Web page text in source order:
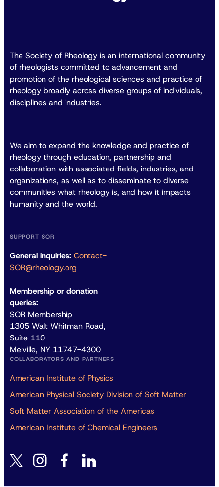
The Society of Rheology is an international community
of rheologists committed to advancement and
promotion of the rheological sciences and practice of
rheology broadly across diverse groups of individuals,
disciplines and industries.
We aim to expand the knowledge and practice of
rheology through education, partnership and
collaboration with associated fields, industries, and
organizations, as well as to disseminate to diverse
communities what rheology is, and how it impacts
humanity and the world.
SUPPORT SOR
General inquiries: Contact-
SOR@rheology.org
Membership or donation
queries:
SOR Membership
1305 Walt Whitman Road,
Suite 110
Melville, NY 11747-4300
COLLABORATORS AND PARTNERS
American Institute of Physics
American Physical Society Division of Soft Matter
Soft Matter Association of the Americas
American Institute of Chemical Engineers
twitter instagramfacebook